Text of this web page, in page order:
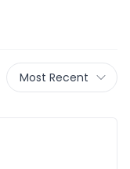
Most Recent